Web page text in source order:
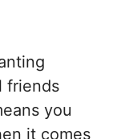
friends
you
it comes